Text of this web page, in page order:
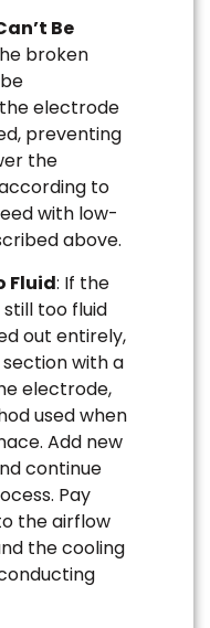
Be
broken
electrode
preventing
the
to
with low-
above.
Fluid: If the
too fluid
out entirely,
with a
electrode,
used when
Add new
continue
Pay
the airflow
the cooling